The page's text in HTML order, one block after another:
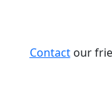
Contactour